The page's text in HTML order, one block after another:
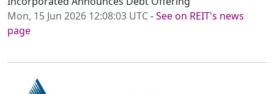
Mon, 15 Jun 2026 12:08:03 UTC-See on REIT's news
page